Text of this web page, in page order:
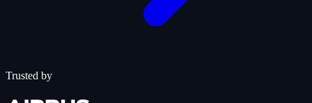
Trusted by